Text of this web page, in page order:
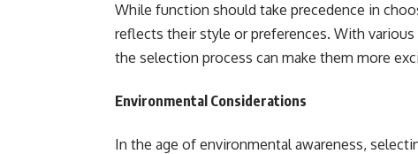
While function should take precedence in
reflects their style or preferences. With
the selection process can make them more
Environmental Considerations
In the age of environmental awareness,